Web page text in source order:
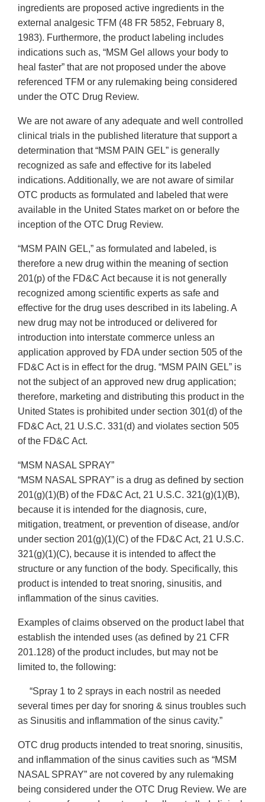
ingredients are proposed active ingredients in the
external analgesic TFM (48 FR 5852, February 8,
1983). Furthermore, the product labeling includes
indications such as, “MSM Gel allows your body to
heal faster” that are not proposed under the above
referenced TFM or any rulemaking being considered
under the OTC Drug Review.
We are not aware of any adequate and well controlled
clinical trials in the published literature that support a
determination that “MSM PAIN GEL” is generally
recognized as safe and effective for its labeled
indications. Additionally, we are not aware of similar
OTC products as formulated and labeled that were
available in the United States market on or before the
inception of the OTC Drug Review.
“MSM PAIN GEL,” as formulated and labeled, is
therefore a new drug within the meaning of section
201(p) of the FD&C Act because it is not generally
recognized among scientific experts as safe and
effective for the drug uses described in its labeling. A
new drug may not be introduced or delivered for
introduction into interstate commerce unless an
application approved by FDA under section 505 of the
FD&C Act is in effect for the drug. “MSM PAIN GEL” is
not the subject of an approved new drug application;
therefore, marketing and distributing this product in the
United States is prohibited under section 301(d) of the
FD&C Act, 21 U.S.C. 331(d) and violates section 505
of the FD&C Act.
“MSM NASAL SPRAY”
“MSM NASAL SPRAY” is a drug as defined by section
201(g)(1)(B) of the FD&C Act, 21 U.S.C. 321(g)(1)(B),
because it is intended for the diagnosis, cure,
mitigation, treatment, or prevention of disease, and/or
under section 201(g)(1)(C) of the FD&C Act, 21 U.S.C.
321(g)(1)(C), because it is intended to affect the
structure or any function of the body. Specifically, this
product is intended to treat snoring, sinusitis, and
inflammation of the sinus cavities.
Examples of claims observed on the product label that
establish the intended uses (as defined by 21 CFR
201.128) of the product includes, but may not be
limited to, the following:
“Spray 1 to 2 sprays in each nostril as needed
several times per day for snoring & sinus troubles such
as Sinusitis and inflammation of the sinus cavity.”
OTC drug products intended to treat snoring, sinusitis,
and inflammation of the sinus cavities such as “MSM
NASAL SPRAY” are not covered by any rulemaking
being considered under the OTC Drug Review. We are